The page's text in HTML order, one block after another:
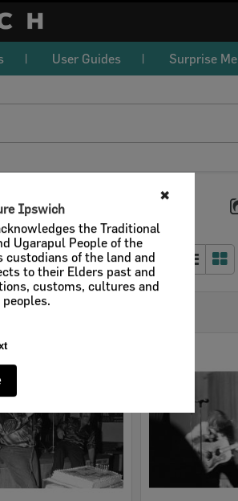
✖
Ipswich
the Traditional
Ugarapul People of the
custodians of the land and
to their Elders past and
customs, cultures and
User Guides Surprise Me
Display as: